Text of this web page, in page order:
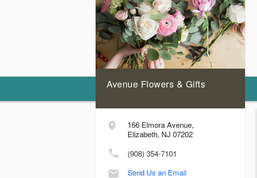
Avenue Flowers & Gifts
166 Elmora Avenue,
Elizabeth, NJ 07202
(908) 354-7101
Send Us an Email